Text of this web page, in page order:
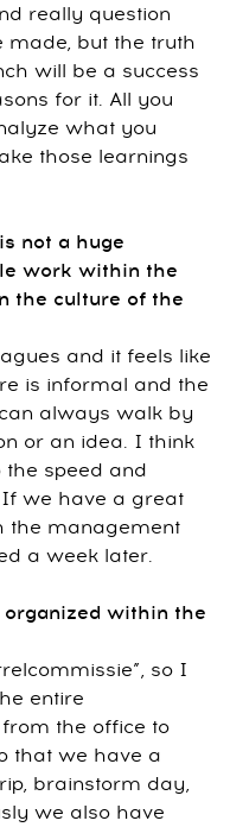
really question
made, but the truth
will be a success
for it. All you
what you
those learnings
not a huge
work within the
the culture of the
and it feels like
is informal and the
always walk by
or an idea. I think
speed and
we have a great
the management
a week later.
within the
so I
entire
the office to
that we have a
brainstorm day,
we also have